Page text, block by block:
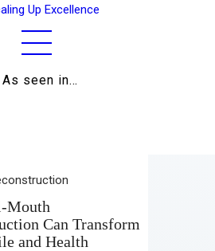
As seen in…
Business
Mouth
Can Transform
and Health